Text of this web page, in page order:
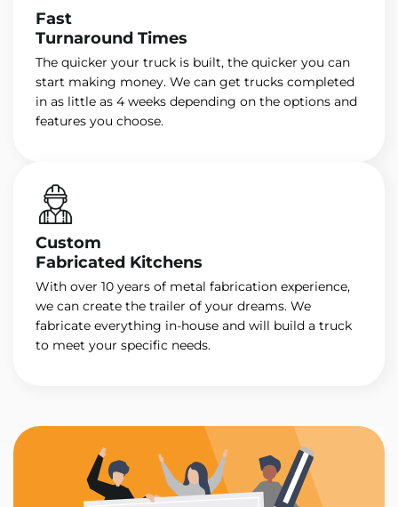
Fast
Turnaround Times
The quicker your truck is built, the quicker you can
start making money. We can get trucks completed
in as little as 4 weeks depending on the options and
features you choose.
Custom
Fabricated Kitchens
With over 10 years of metal fabrication experience,
we can create the trailer of your dreams. We
fabricate everything in-house and will build a truck
to meet your specific needs.